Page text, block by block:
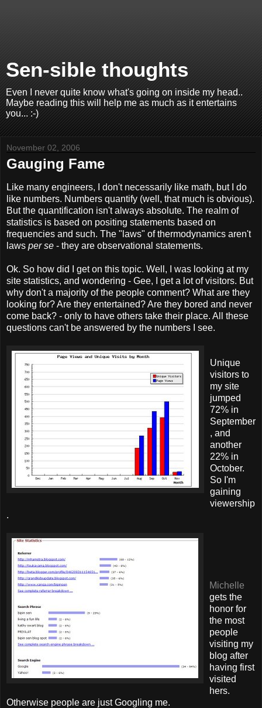
Sen-sible thoughts
Even I never quite know what's going on inside my head..
Maybe reading this will help me as much as it entertains
you... :-)
November 02, 2006
Gauging Fame
Like many engineers, I don't necessarily like math, but I do
like numbers. Numbers quantify (well, that much is obvious).
But the quantification isn't always absolute. The realm of
statistics is based on positing statements based on
frequencies and such. The "laws" of thermodynamics aren't
laws per se - they are observational statements.
Ok. So how did I get on this topic. Well, I was looking at my
site statistics, and wondering - Gee, I get a lot of visitors. But
why don't a majority of the people comment? What are they
looking for? Are they entertained? Are they bored and never
come back? - only to have others take their place. All these
questions can't be answered by the numbers I see.
Unique
visitors to
my site
jumped
72% in
September
, and
another
22% in
October.
So I'm
gaining
viewership
.
Michelle
gets the
honor for
the most
people
visiting my
blog after
having first
visited
hers.
Otherwise people are just Googling me.